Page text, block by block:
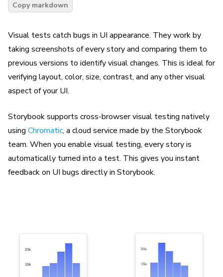
Copy markdown
Visual tests catch bugs in UI appearance. They work by
taking screenshots of every story and comparing them to
previous versions to identify visual changes. This is ideal for
verifying layout, color, size, contrast, and any other visual
aspect of your UI.
Storybook supports cross-browser visual testing natively
using Chromatic, a cloud service made by the Storybook
team. When you enable visual testing, every story is
automatically turned into a test. This gives you instant
feedback on UI bugs directly in Storybook.